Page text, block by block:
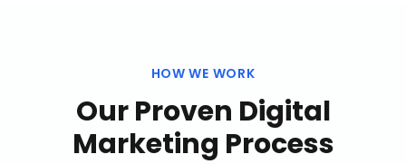
HOW WE WORK
Our Proven Digital
Marketing Process